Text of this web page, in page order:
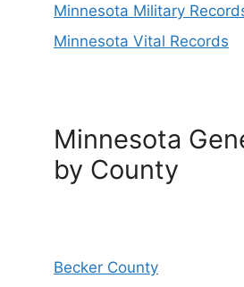
Minnesota Military
Minnesota Vital Records
Minnesota
by County
Becker County